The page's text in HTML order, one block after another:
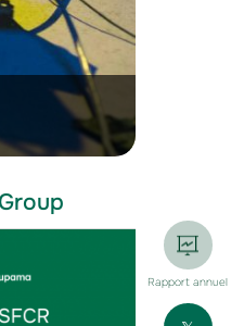
Rapport annuel